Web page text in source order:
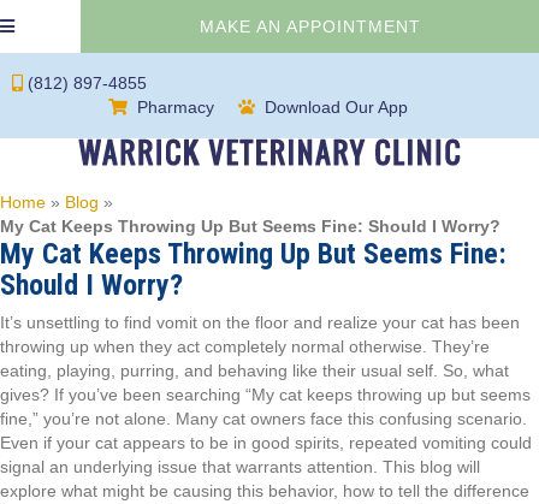
MAKE AN APPOINTMENT(OPENS IN A
(812) 897-4855
Pharmacy(opens in a new window)
Download Our App(opens in a new
Home » Blog »
My Cat Keeps Throwing Up But Seems Fine: Should I Worry?
My Cat Keeps Throwing Up But Seems Fine:
Should I Worry?
It’s unsettling to find vomit on the floor and realize your cat has been
throwing up when they act completely normal otherwise. They’re
eating, playing, purring, and behaving like their usual self. So, what
gives? If you’ve been searching “My cat keeps throwing up but seems
fine,” you’re not alone. Many cat owners face this confusing scenario.
Even if your cat appears to be in good spirits, repeated vomiting could
signal an underlying issue that warrants attention. This blog will
explore what might be causing this behavior, how to tell the difference